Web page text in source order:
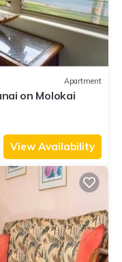
Apartment
on Molokai
View Availability